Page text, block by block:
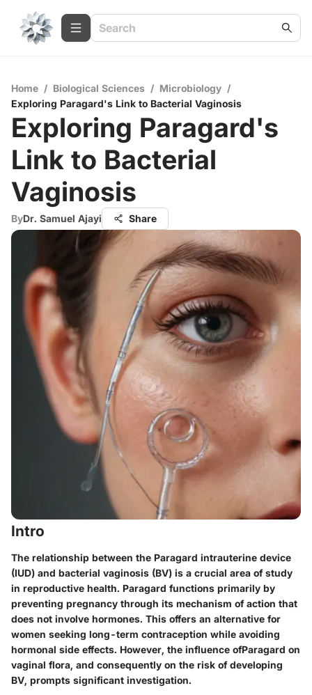
Home / Biological Sciences / Microbiology /
Exploring Paragard's Link to Bacterial Vaginosis
Exploring Paragard's
Link to Bacterial
Vaginosis
ByDr. Samuel Ajayi Share
Intro
The relationship between the Paragard intrauterine device
(IUD) and bacterial vaginosis (BV) is a crucial area of study
in reproductive health. Paragard functions primarily by
preventing pregnancy through its mechanism of action that
does not involve hormones. This offers an alternative for
women seeking long-term contraception while avoiding
hormonal side effects. However, the influence ofParagard on
vaginal flora, and consequently on the risk of developing
BV, prompts significant investigation.